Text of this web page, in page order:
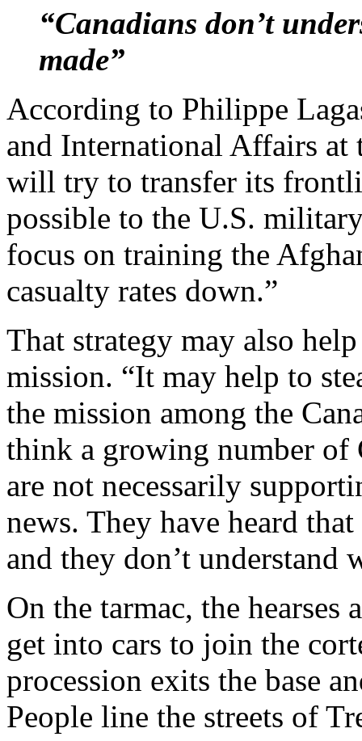
“Canadians don’t
made”
According to Philippe
and International Affairs at
will try to transfer its
possible to the U.S.
focus on training the
casualty rates down.”
That strategy may also
mission. “It may help to
the mission among the
think a growing number of
are not necessarily
news. They have heard
and they don’t understand
On the tarmac, the hearses
get into cars to join the
procession exits the base
People line the streets of